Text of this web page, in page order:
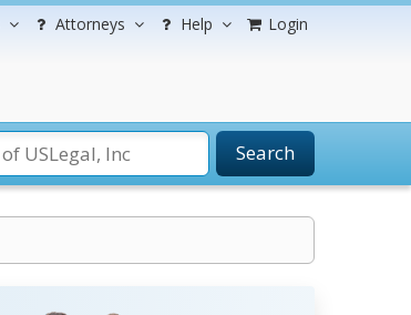
Attorneys Help Login
Search